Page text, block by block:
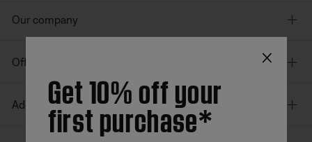
Our company
Offers
Additional Links
×
Get 10% off your
first purchase*